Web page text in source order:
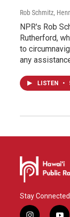
Rob Schmitz,
NPR's Rob
Rutherford,
to
any
LISTEN •
Stay Connected